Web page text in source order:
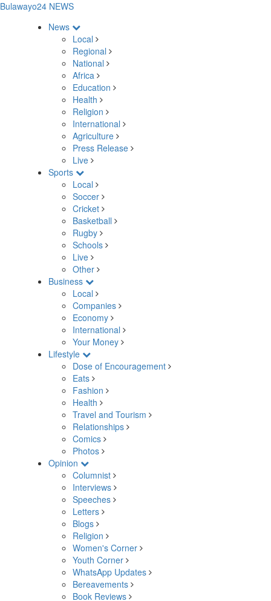
Bulawayo24 NEWS
News
Local
Regional
National
Africa
Education
Health
Religion
International
Agriculture
Press Release
Live
Sports
Local
Soccer
Cricket
Basketball
Rugby
Schools
Live
Other
Business
Local
Companies
Economy
International
Your Money
Lifestyle
Dose of Encouragement
Eats
Fashion
Health
Travel and Tourism
Relationships
Comics
Photos
Opinion
Columnist
Interviews
Speeches
Letters
Blogs
Religion
Women's Corner
Youth Corner
WhatsApp Updates
Bereavements
Book Reviews